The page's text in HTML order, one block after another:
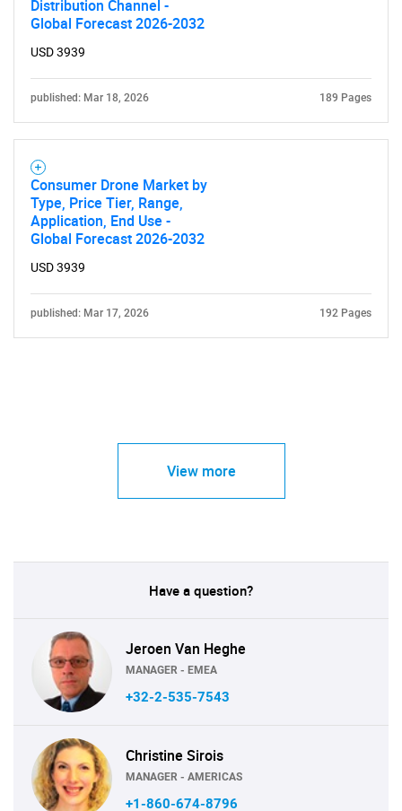
Distribution Channel -
Global Forecast 2026-2032
USD 3939
published: Mar 18, 2026 189 Pages
Consumer Drone Market by
Type, Price Tier, Range,
Application, End Use -
Global Forecast 2026-2032
USD 3939
published: Mar 17, 2026 192 Pages
View more
Have a question?
Jeroen Van Heghe
MANAGER - EMEA
+32-2-535-7543
Christine Sirois
MANAGER - AMERICAS
+1-860-674-8796